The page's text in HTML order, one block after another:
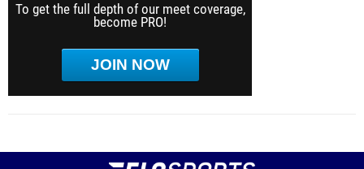
To get the full depth of our meet coverage,
become PRO!
JOIN NOW